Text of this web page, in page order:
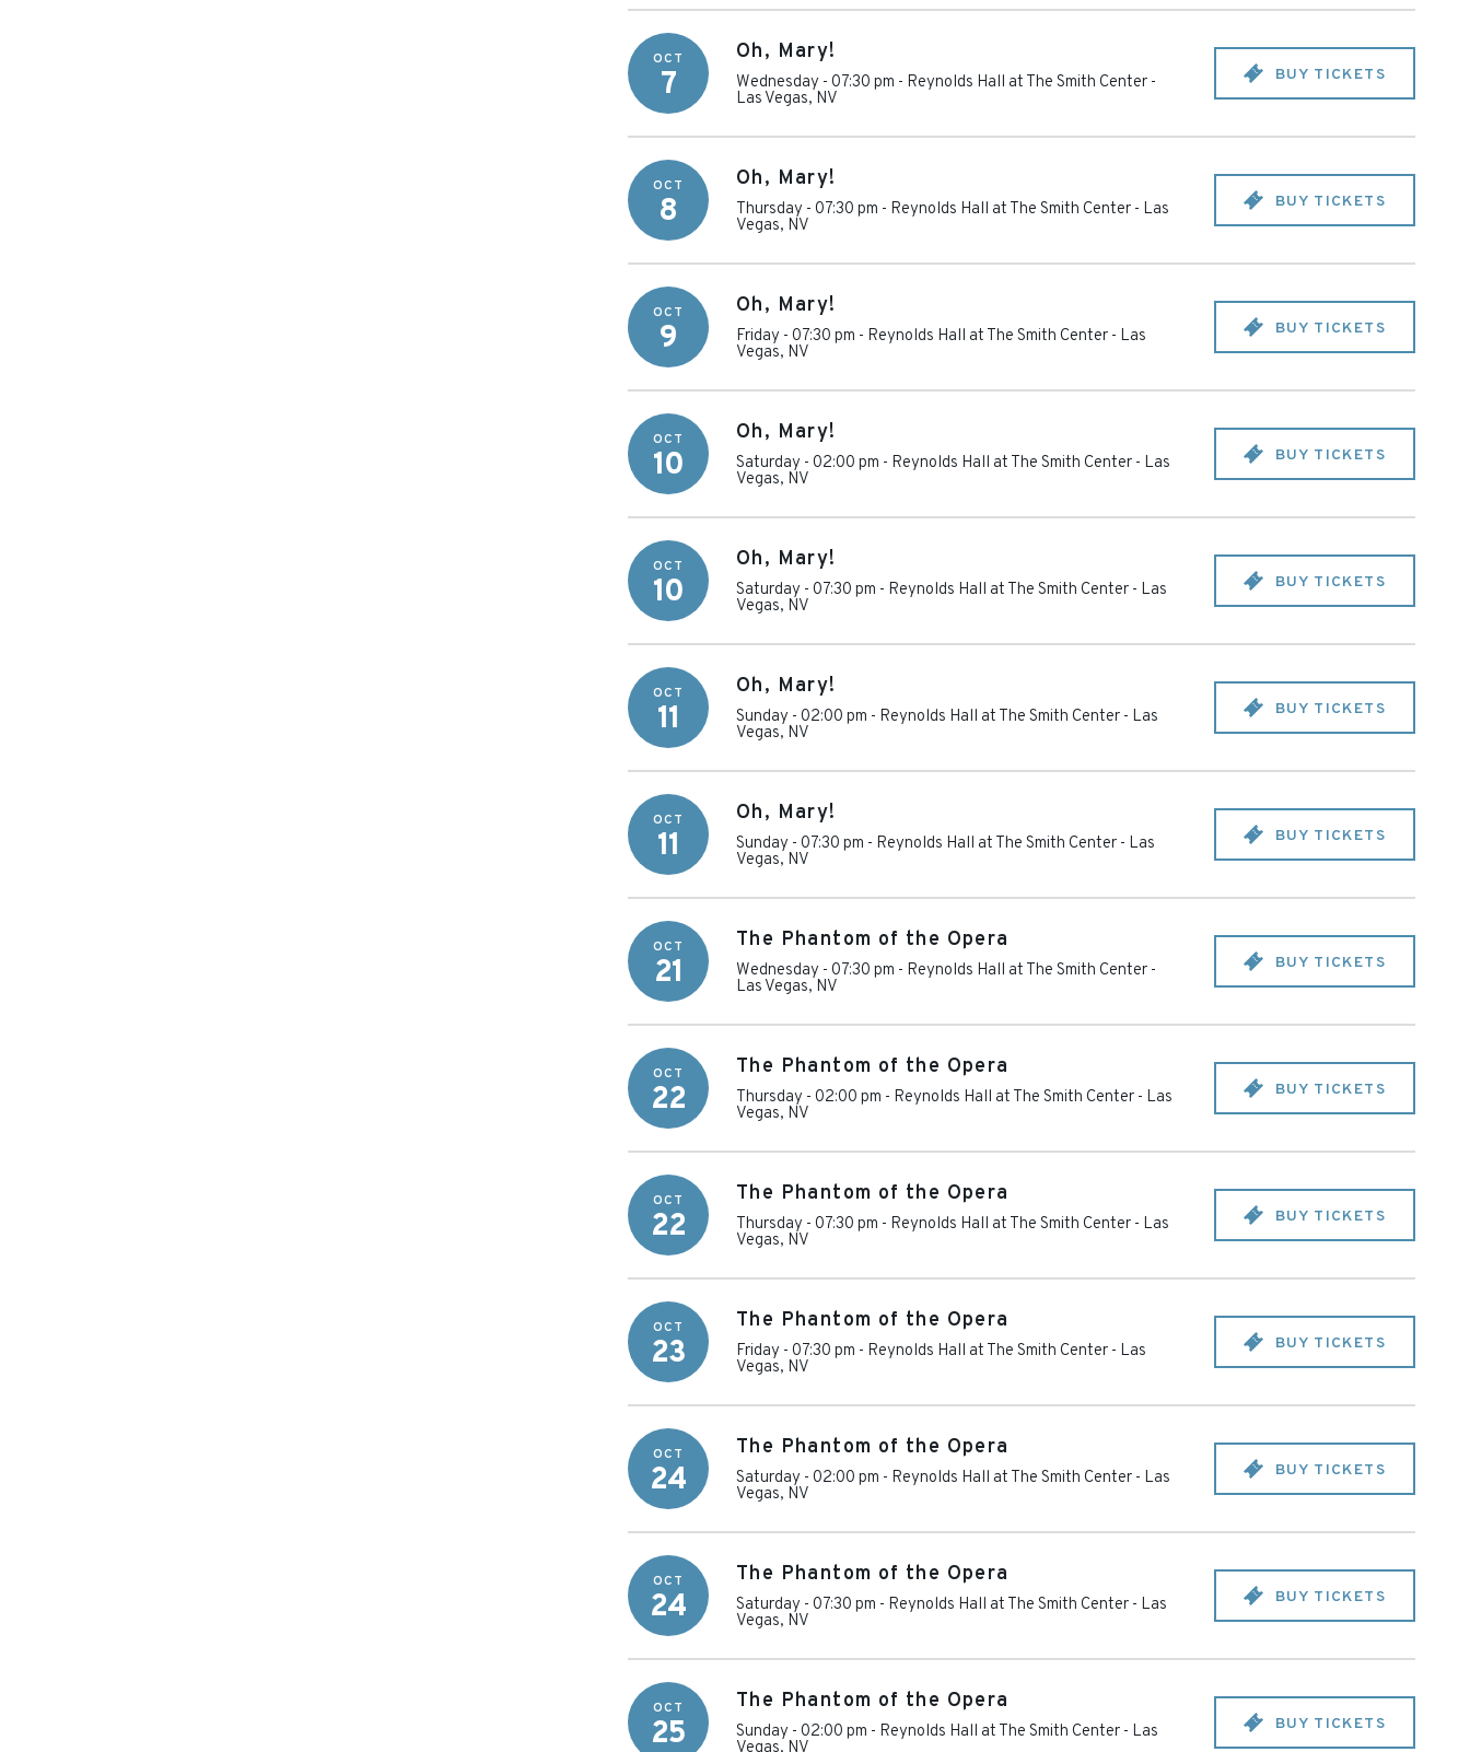
OCT
7
Oh, Mary!
Wednesday - 07:30 pm - Reynolds Hall at The Smith Center -
Las Vegas, NV
BUY TICKETS
OCT
8
Oh, Mary!
Thursday - 07:30 pm - Reynolds Hall at The Smith Center - Las
Vegas, NV
BUY TICKETS
OCT
9
Oh, Mary!
Friday - 07:30 pm - Reynolds Hall at The Smith Center - Las
Vegas, NV
BUY TICKETS
OCT
10
Oh, Mary!
Saturday - 02:00 pm - Reynolds Hall at The Smith Center - Las
Vegas, NV
BUY TICKETS
OCT
10
Oh, Mary!
Saturday - 07:30 pm - Reynolds Hall at The Smith Center - Las
Vegas, NV
BUY TICKETS
OCT
11
Oh, Mary!
Sunday - 02:00 pm - Reynolds Hall at The Smith Center - Las
Vegas, NV
BUY TICKETS
OCT
11
Oh, Mary!
Sunday - 07:30 pm - Reynolds Hall at The Smith Center - Las
Vegas, NV
BUY TICKETS
OCT
21
The Phantom of the Opera
Wednesday - 07:30 pm - Reynolds Hall at The Smith Center -
Las Vegas, NV
BUY TICKETS
OCT
22
The Phantom of the Opera
Thursday - 02:00 pm - Reynolds Hall at The Smith Center - Las
Vegas, NV
BUY TICKETS
OCT
22
The Phantom of the Opera
Thursday - 07:30 pm - Reynolds Hall at The Smith Center - Las
Vegas, NV
BUY TICKETS
OCT
23
The Phantom of the Opera
Friday - 07:30 pm - Reynolds Hall at The Smith Center - Las
Vegas, NV
BUY TICKETS
OCT
24
The Phantom of the Opera
Saturday - 02:00 pm - Reynolds Hall at The Smith Center - Las
Vegas, NV
BUY TICKETS
OCT
24
The Phantom of the Opera
Saturday - 07:30 pm - Reynolds Hall at The Smith Center - Las
Vegas, NV
BUY TICKETS
OCT
25
The Phantom of the Opera
Sunday - 02:00 pm - Reynolds Hall at The Smith Center - Las
Vegas, NV
BUY TICKETS